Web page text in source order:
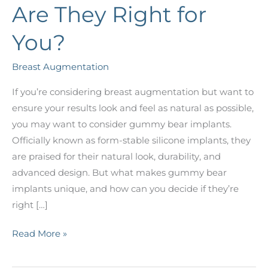
Are They Right for
You?
Breast Augmentation
If you’re considering breast augmentation but want to
ensure your results look and feel as natural as possible,
you may want to consider gummy bear implants.
Officially known as form-stable silicone implants, they
are praised for their natural look, durability, and
advanced design. But what makes gummy bear
implants unique, and how can you decide if they’re
right […]
What
Gummy
Read More »